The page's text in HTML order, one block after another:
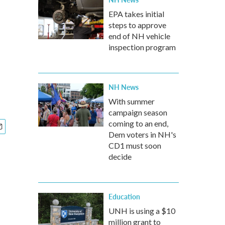
EPA takes initial
steps to approve
end of NH vehicle
inspection program
NH News
With summer
campaign season
coming to an end,
Dem voters in NH's
CD1 must soon
decide
Education
UNH is using a $10
million grant to